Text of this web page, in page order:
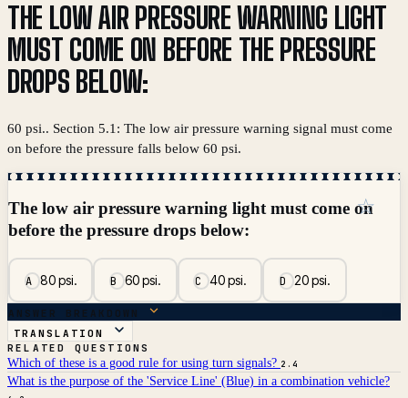
THE LOW AIR PRESSURE WARNING LIGHT
MUST COME ON BEFORE THE PRESSURE
DROPS BELOW:
60 psi.. Section 5.1: The low air pressure warning signal must come
on before the pressure falls below 60 psi.
The low air pressure warning light must come on
before the pressure drops below:
A80 psi. B60 psi. C40 psi. D20 psi.
☆
ANSWER BREAKDOWN
TRANSLATION
RELATED QUESTIONS
Which of these is a good rule for using turn signals? 2.4
What is the purpose of the 'Service Line' (Blue) in a combination vehicle?